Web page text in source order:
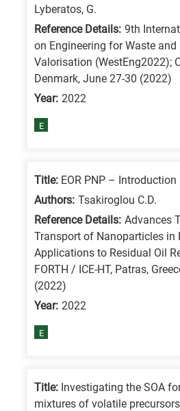
materials
Energy
Environment
Biosciences
Biotechnology
research
Lyberatos, G.
Reference Details: 9th
on Engineering for Waste
Valorisation (WestEng2022);
Denmark, June 27-30 (2022)
Year: 2022
E
Title: EOR PNP –
Authors: Tsakiroglou C.D.
Reference Details: Advances
Transport of Nanoparticles in
Applications to Residual Oil
FORTH / ICE-HT, Patras,
(2022)
Year: 2022
E
Title: Investigating the SOA
mixtures of volatile